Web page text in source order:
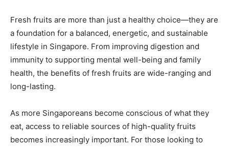
Fresh fruits are more than just a healthy choice—they are
a foundation for a balanced, energetic, and sustainable
lifestyle in Singapore. From improving digestion and
immunity to supporting mental well-being and family
health, the benefits of fresh fruits are wide-ranging and
long-lasting.
As more Singaporeans become conscious of what they
eat, access to reliable sources of high-quality fruits
becomes increasingly important. For those looking to